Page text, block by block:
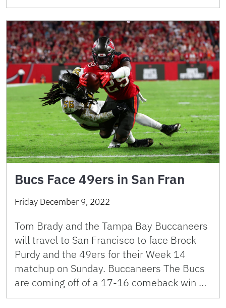
Bucs Face 49ers in San Fran
Friday December 9, 2022
Tom Brady and the Tampa Bay Buccaneers
will travel to San Francisco to face Brock
Purdy and the 49ers for their Week 14
matchup on Sunday. Buccaneers The Bucs
are coming off of a 17-16 comeback win …